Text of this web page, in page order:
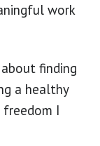
work
finding
a healthy
I